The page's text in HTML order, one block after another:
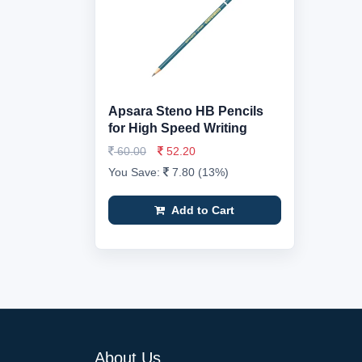
Apsara Steno HB Pencils
for High Speed Writing
60.00
52.20
You Save:
7.80 (13%)
Add to Cart
About Us